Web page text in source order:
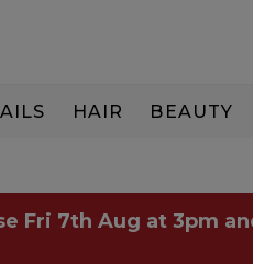
HAIR BEAUTY
Fri 7th Aug at 3pm